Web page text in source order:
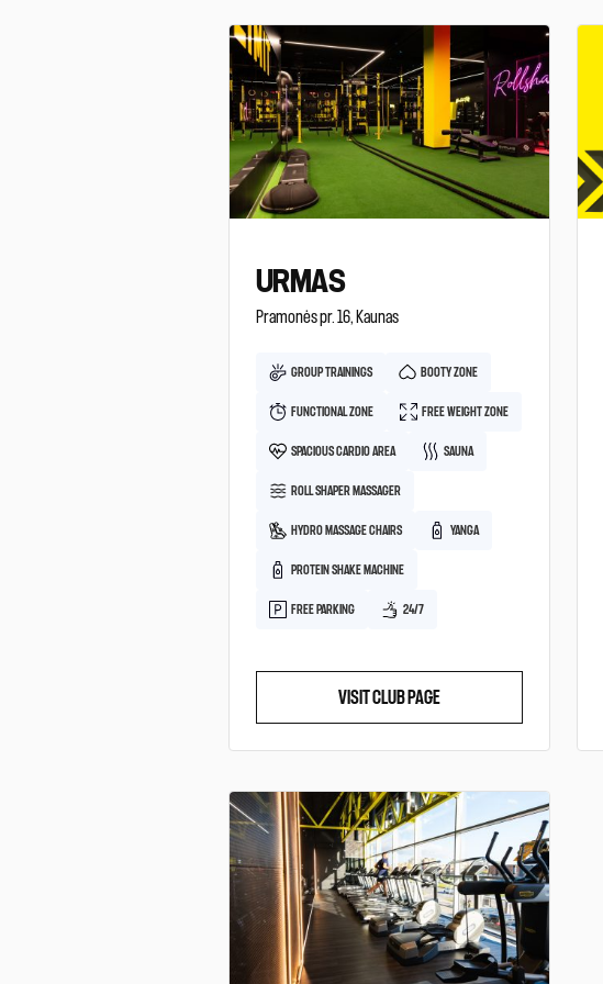
URMAS
Pramonės pr. 16, Kaunas
GROUP TRAININGS BOOTY ZONE
FUNCTIONAL ZONE FREE WEIGHT ZONE
SPACIOUS CARDIO AREA SAUNA
ROLL SHAPER MASSAGER
HYDRO MASSAGE CHAIRS YANGA
PROTEIN SHAKE MACHINE
FREE PARKING 24/7
VISIT CLUB PAGE